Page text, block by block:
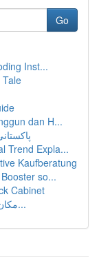
Go
Inst...
dan H...
Trend Expla...
Kaufberatung
so...
Cabinet
مكان نظافة منازل بمدينة الرياض: مرشد كا...